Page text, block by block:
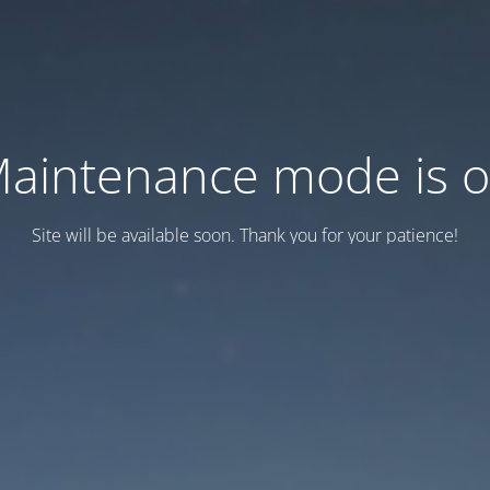
mode is
Site will be available soon. Thank you for your patience!